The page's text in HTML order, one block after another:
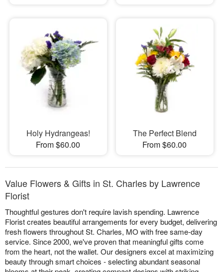
Holy Hydrangeas!
From $60.00
The Perfect Blend
From $60.00
Value Flowers & Gifts in St. Charles by Lawrence
Florist
Thoughtful gestures don't require lavish spending. Lawrence
Florist creates beautiful arrangements for every budget, delivering
fresh flowers throughout St. Charles, MO with free same-day
service. Since 2000, we've proven that meaningful gifts come
from the heart, not the wallet. Our designers excel at maximizing
beauty through smart choices - selecting abundant seasonal